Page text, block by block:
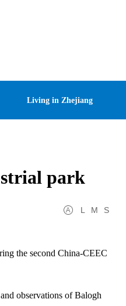
Living in Zhejiang
park
L M S
the second China-CEEC
observations of Balogh